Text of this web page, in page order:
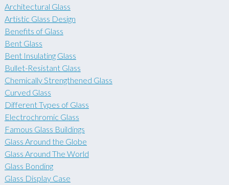
Architectural Glass
Artistic Glass Design
Benefits of Glass
Bent Glass
Bent Insulating Glass
Bullet-Resistant Glass
Chemically Strengthened Glass
Curved Glass
Different Types of Glass
Electrochromic Glass
Famous Glass Buildings
Glass Around the Globe
Glass Around The World
Glass Bonding
Glass Display Case